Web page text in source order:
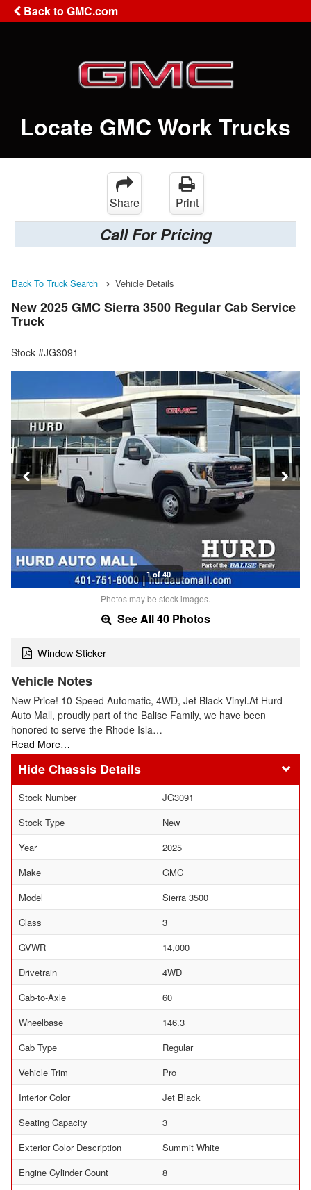
Back to GMC.com
Locate GMC Work Trucks
Share Print
Call For Pricing
Back To Truck Search Vehicle Details
New 2025 GMC Sierra 3500 Regular Cab Service
Truck
Stock #JG3091
1 of 40
Photos may be stock images.
See All 40 Photos
Window Sticker
Vehicle Notes
New Price! 10-Speed Automatic, 4WD, Jet Black Vinyl.At Hurd
Auto Mall, proudly part of the Balise Family, we have been
honored to serve the Rhode Isla…
Read More…
Chassis Details
Stock Number
JG3091
Stock Type
New
Year
2025
Make
GMC
Model
Sierra 3500
Class
3
GVWR
14,000
Drivetrain
4WD
Cab-to-Axle
60
Wheelbase
146.3
Cab Type
Regular
Vehicle Trim
Pro
Interior Color
Jet Black
Seating Capacity
3
Exterior Color Description
Summit White
Engine Cylinder Count
8